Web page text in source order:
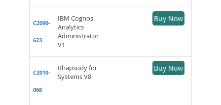
C2090-
623
IBM Cognos
Analytics
Administrator
V1
Buy Now
C2010-
068
Rhapsody for
Systems V8
Buy Now